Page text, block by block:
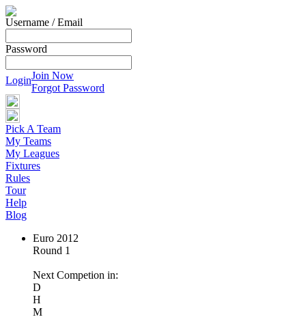
Username / Email
Password
LoginJoin Now
Forgot Password
Pick A Team
My Teams
My Leagues
Fixtures
Rules
Tour
Help
Blog
Euro 2012
Round 1
Next Competion in:
D
H
M